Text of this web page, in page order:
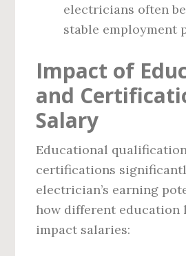
electricians often
stable employment
Impact of
and
Salary
Educational
certifications
electrician’s earning
how different education
impact salaries: